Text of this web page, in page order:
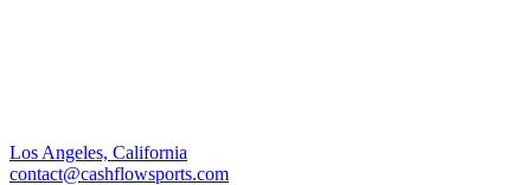
Los Angeles, California
contact@cashflowsports.com